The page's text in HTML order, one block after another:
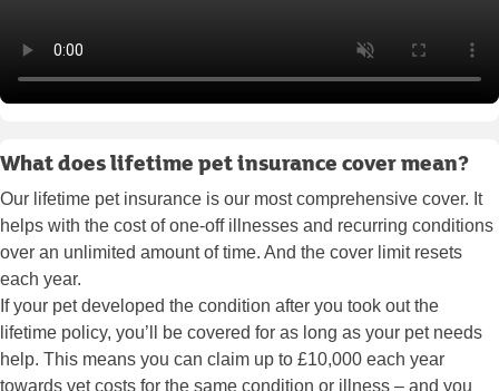
What does lifetime pet insurance cover mean?
Our lifetime pet insurance is our most comprehensive cover. It
helps with the cost of one-off illnesses and recurring conditions
over an unlimited amount of time. And the cover limit resets
each year.
If your pet developed the condition after you took out the
lifetime policy, you’ll be covered for as long as your pet needs
help. This means you can claim up to £10,000 each year
towards vet costs for the same condition or illness – and you